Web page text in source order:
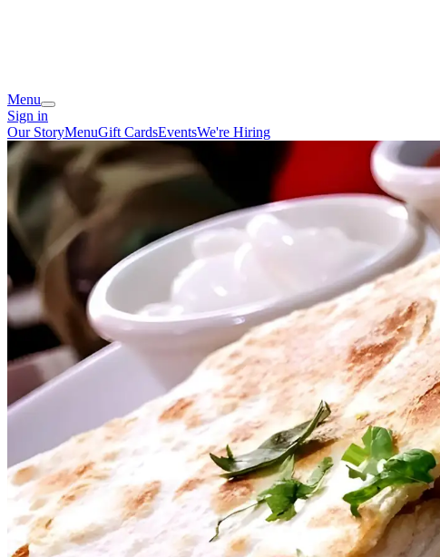
Menu
Sign in
Our StoryMenuGift CardsEventsWe're Hiring